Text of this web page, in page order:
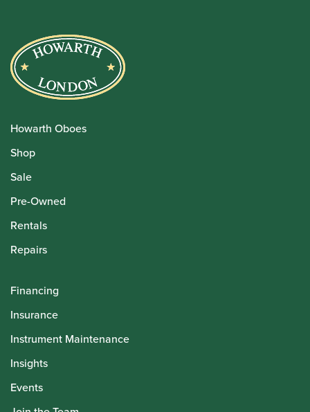
Howarth Oboes
Shop
Sale
Pre-Owned
Rentals
Repairs
Financing
Insurance
Instrument Maintenance
Insights
Events